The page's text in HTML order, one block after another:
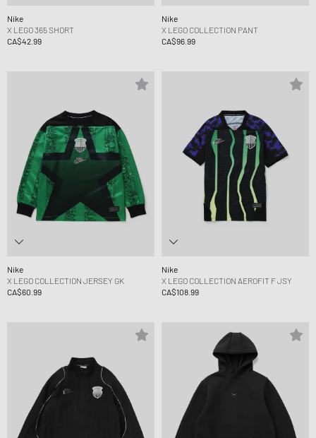
Nike
X LEGO 365 SHORT
CA$42.99
Nike
X LEGO COLLECTION PANT
CA$96.99
Nike
X LEGO COLLECTION JERSEY GK
CA$60.99
Nike
X LEGO COLLECTION AEROFIT F JSY
CA$108.99